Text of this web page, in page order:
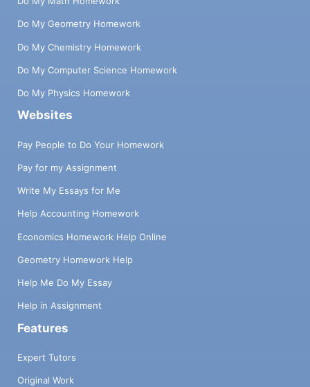
Do My Geometry Homework
Do My Chemistry Homework
Do My Computer Science Homework
Do My Physics Homework
Websites
Pay People to Do Your Homework
Pay for my Assignment
Write My Essays for Me
Help Accounting Homework
Economics Homework Help Online
Geometry Homework Help
Help Me Do My Essay
Help in Assignment
Features
Expert Tutors
Original Work